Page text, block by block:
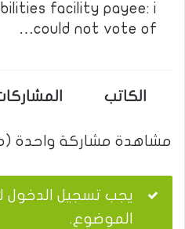
facility payee: i
could not vote of…
الكاتب
مشاهدة مشاركة واحدة
يجب تسجيل الدخول
الموضوع.